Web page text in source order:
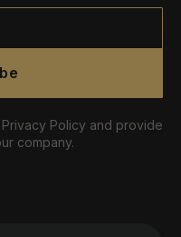
Policy and provide
company.